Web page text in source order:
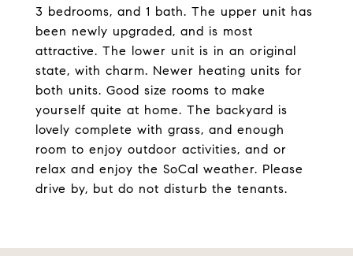
3 bedrooms, and 1 bath. The upper unit has
been newly upgraded, and is most
attractive. The lower unit is in an original
state, with charm. Newer heating units for
both units. Good size rooms to make
yourself quite at home. The backyard is
lovely complete with grass, and enough
room to enjoy outdoor activities, and or
relax and enjoy the SoCal weather. Please
drive by, but do not disturb the tenants.